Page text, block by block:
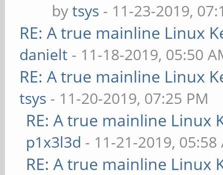
bytsys - 11-23-2019,
RE: A true mainline Linux
danielt - 11-18-2019, 05:50
RE: A true mainline Linux
tsys - 11-20-2019, 07:25 PM
RE: A true mainline Linux
p1x3l3d - 11-21-2019, 05:58
RE: A true mainline Linux